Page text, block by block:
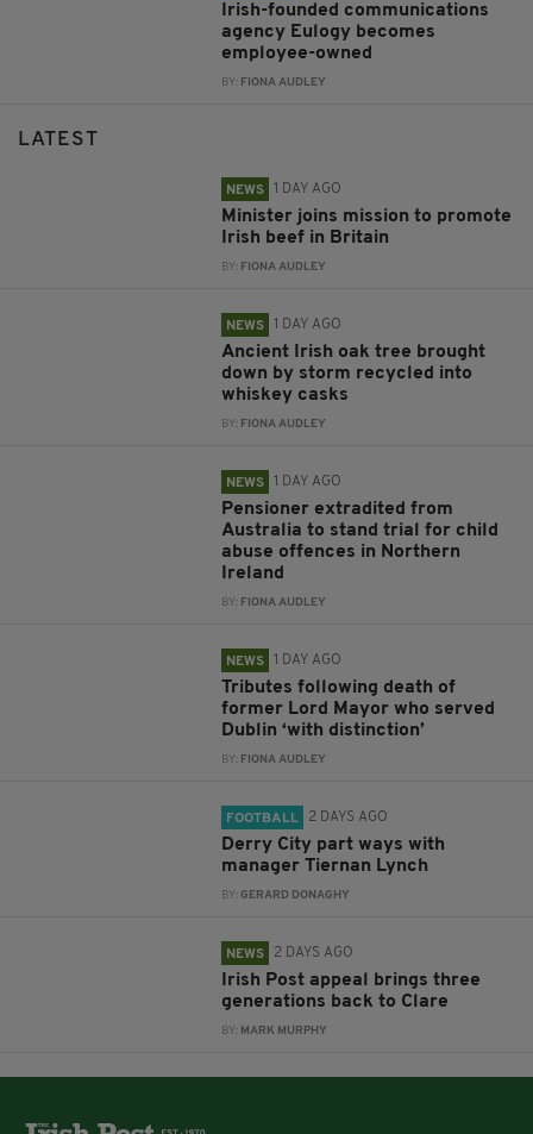
Irish-founded communications
agency Eulogy becomes
employee-owned
BY: FIONA AUDLEY
LATEST
NEWS 1 DAY AGO
Minister joins mission to promote
Irish beef in Britain
BY: FIONA AUDLEY
NEWS 1 DAY AGO
Ancient Irish oak tree brought
down by storm recycled into
whiskey casks
BY: FIONA AUDLEY
NEWS 1 DAY AGO
Pensioner extradited from
Australia to stand trial for child
abuse offences in Northern
Ireland
BY: FIONA AUDLEY
NEWS 1 DAY AGO
Tributes following death of
former Lord Mayor who served
Dublin ‘with distinction’
BY: FIONA AUDLEY
FOOTBALL 2 DAYS AGO
Derry City part ways with
manager Tiernan Lynch
BY:GERARD DONAGHY
NEWS 2 DAYS AGO
Irish Post appeal brings three
generations back to Clare
BY: MARK MURPHY